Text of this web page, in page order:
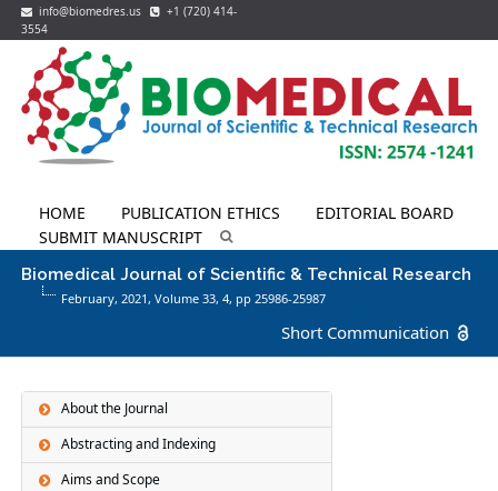
info@biomedres.us
+1 (720) 414-
3554
HOME PUBLICATION ETHICS
EDITORIAL BOARD
SUBMIT MANUSCRIPT
Biomedical Journal of Scientific & Technical Research
February, 2021, Volume 33,4, pp 25986-25987
Short Communication
About the Journal
Abstracting and Indexing
Aims and Scope